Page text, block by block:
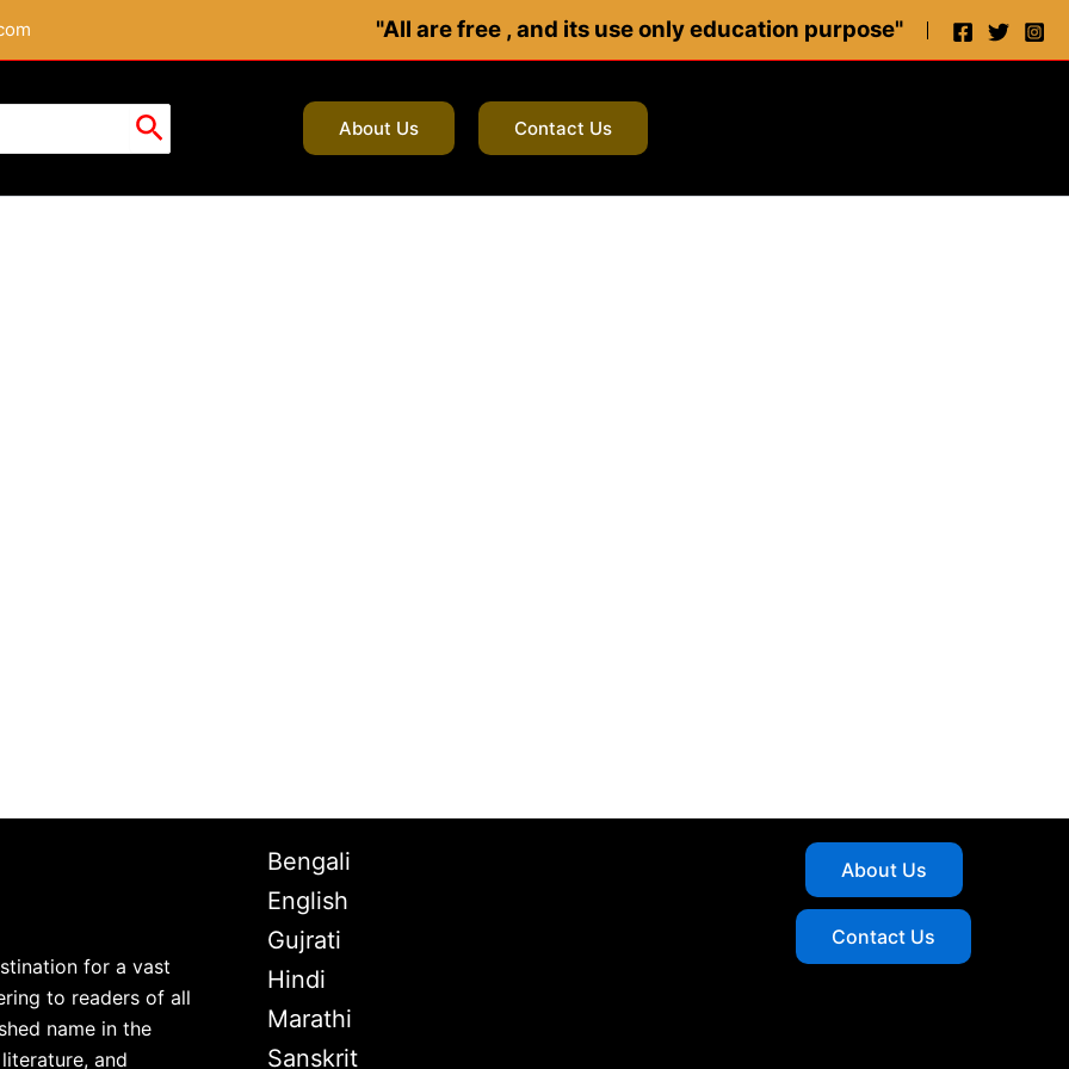
"All are free , and its use only education purpose"
About Us Contact Us
for a vast
to readers of all
name in the
and
Bengali
English
Gujrati
Hindi
Marathi
Sanskrit
About Us
Contact Us